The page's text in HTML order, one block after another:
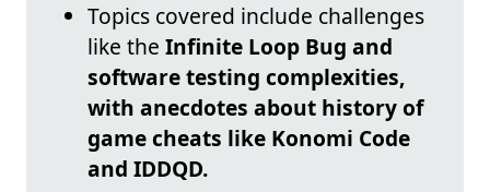
Topics covered include challenges
like the Infinite Loop Bug and
software testing complexities,
with anecdotes about history of
game cheats like Konomi Code
and IDDQD.